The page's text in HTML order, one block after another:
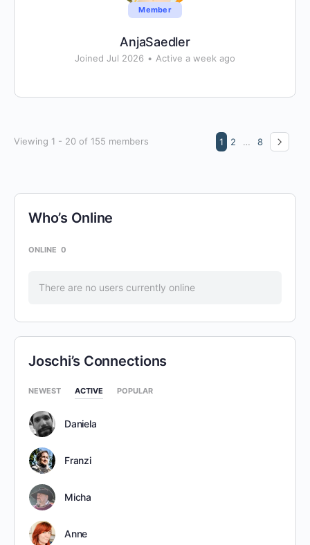
Member
AnjaSaedler
Joined Jul 2026 • Active a week ago
Viewing 1 - 20 of 155 members 1 2 … 8
Who’s Online
ONLINE 0
There are no users currently online
Joschi’s Connections
NEWEST ACTIVE POPULAR
Daniela
Franzi
Micha
Anne